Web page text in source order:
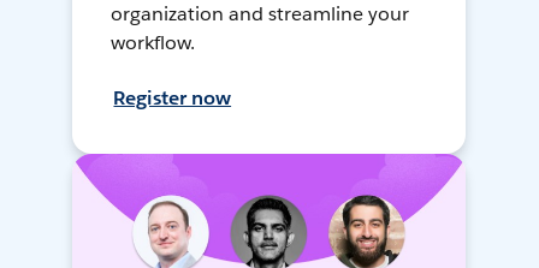
organization and streamline your
workflow.
Register now